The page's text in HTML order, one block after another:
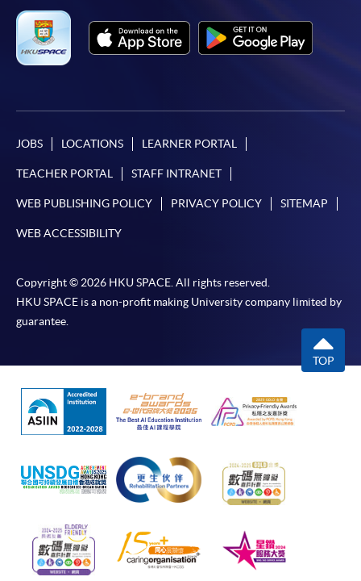
JOBS LOCATIONS LEARNER PORTAL
TEACHER PORTAL STAFF INTRANET
WEB PUBLISHING POLICY PRIVACY POLICY SITEMAP
WEB ACCESSIBILITY
Copyright © 2026 HKU SPACE. All rights reserved.
HKU SPACE is a non-profit making University company limited by
guarantee.
TOP